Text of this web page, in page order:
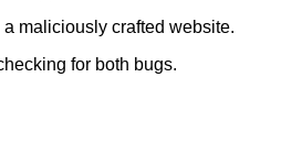
maliciously crafted website.
for both bugs.